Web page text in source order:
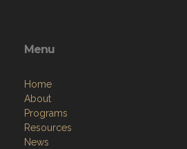
Menu
Home
About
Programs
Resources
News